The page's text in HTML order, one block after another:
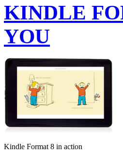
KINDLE
YOU
Kindle Format 8 in action